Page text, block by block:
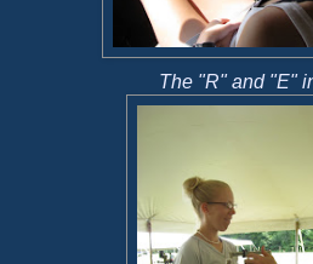
The "R" and "E"